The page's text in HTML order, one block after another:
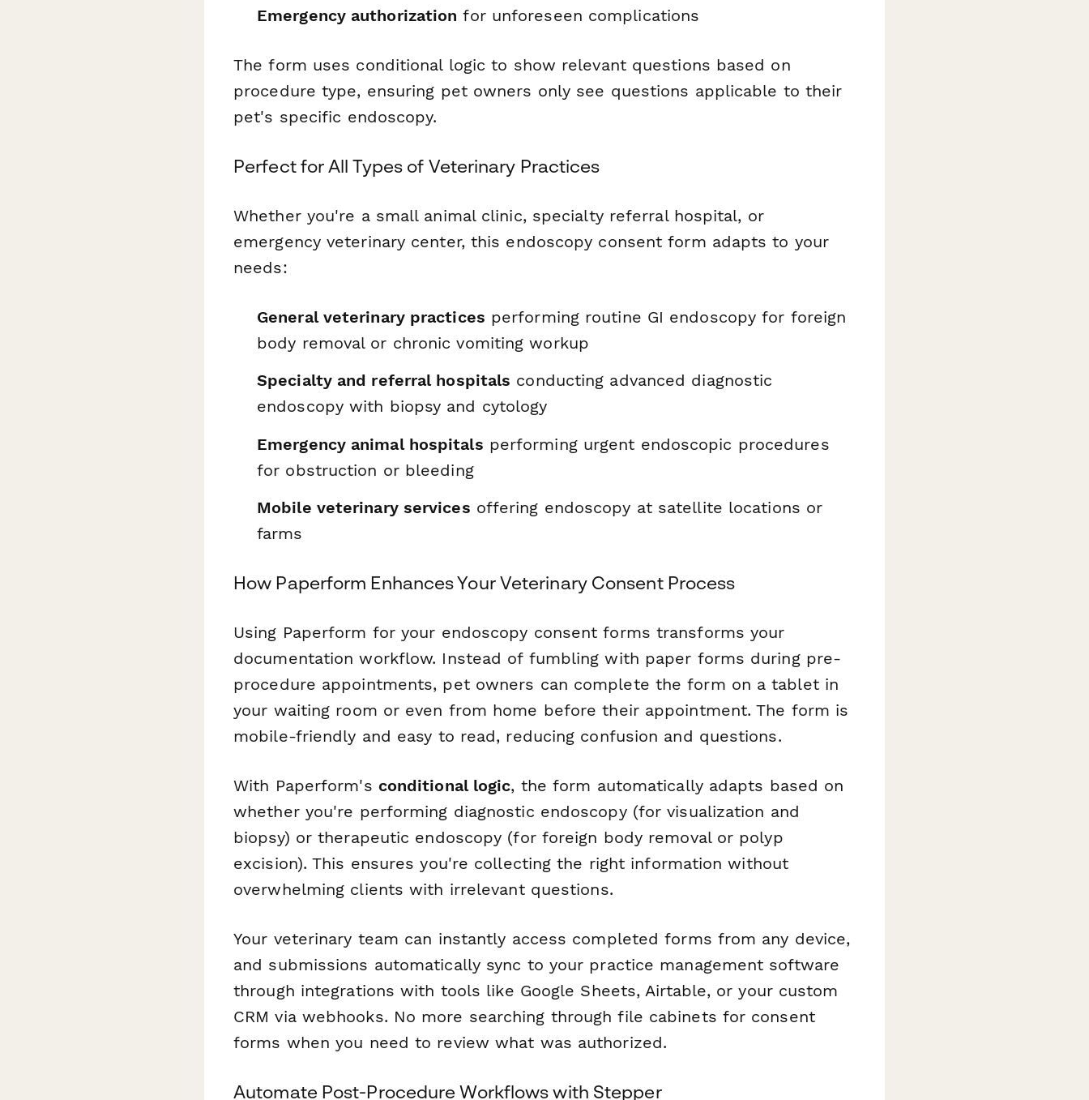
Emergency authorization for unforeseen complications
The form uses conditional logic to show relevant questions based on
procedure type, ensuring pet owners only see questions applicable to their
pet's specific endoscopy.
Perfect for All Types of Veterinary Practices
Whether you're a small animal clinic, specialty referral hospital, or
emergency veterinary center, this endoscopy consent form adapts to your
needs:
General veterinary practices performing routine GI endoscopy for foreign
body removal or chronic vomiting workup
Specialty and referral hospitals conducting advanced diagnostic
endoscopy with biopsy and cytology
Emergency animal hospitals performing urgent endoscopic procedures
for obstruction or bleeding
Mobile veterinary services offering endoscopy at satellite locations or
farms
How Paperform Enhances Your Veterinary Consent Process
Using Paperform for your endoscopy consent forms transforms your
documentation workflow. Instead of fumbling with paper forms during pre-
procedure appointments, pet owners can complete the form on a tablet in
your waiting room or even from home before their appointment. The form is
mobile-friendly and easy to read, reducing confusion and questions.
With Paperform's conditional logic, the form automatically adapts based on
whether you're performing diagnostic endoscopy (for visualization and
biopsy) or therapeutic endoscopy (for foreign body removal or polyp
excision). This ensures you're collecting the right information without
overwhelming clients with irrelevant questions.
Your veterinary team can instantly access completed forms from any device,
and submissions automatically sync to your practice management software
through integrations with tools like Google Sheets, Airtable, or your custom
CRM via webhooks. No more searching through file cabinets for consent
forms when you need to review what was authorized.
Automate Post-Procedure Workflows with Stepper